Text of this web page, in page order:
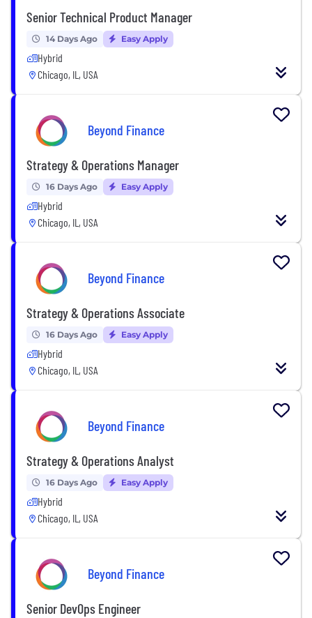
Senior Technical Product Manager
14 Days Ago Easy Apply
Hybrid
Chicago, IL, USA
Beyond Finance
Strategy & Operations Manager
16 Days Ago Easy Apply
Hybrid
Chicago, IL, USA
Beyond Finance
Strategy & Operations Associate
16 Days Ago Easy Apply
Hybrid
Chicago, IL, USA
Beyond Finance
Strategy & Operations Analyst
16 Days Ago Easy Apply
Hybrid
Chicago, IL, USA
Beyond Finance
Senior DevOps Engineer